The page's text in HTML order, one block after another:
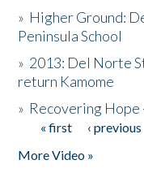
» Higher Ground:
Peninsula School
» 2013: Del Norte
return Kamome
» Recovering Hope
Pages
« first ‹ previous
More Video »